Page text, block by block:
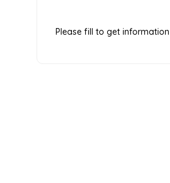
Please fill to get information